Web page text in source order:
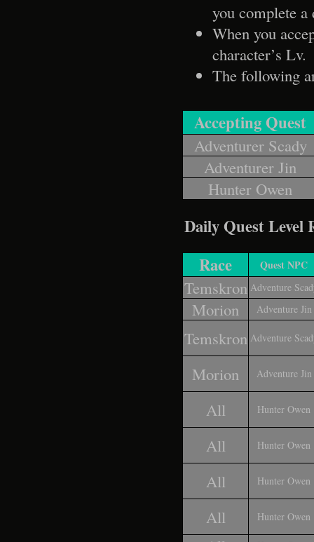
you complete a
When you
character’s Lv.
The following
Accepting Quest
Adventurer Scady
Adventurer Jin
Hunter Owen
Daily Quest Level
Race
Quest NPC
Temskron Adventure
Morion Adventure Jin
Temskron Adventure
Morion Adventure Jin
All Hunter Owen
All Hunter Owen
All Hunter Owen
All Hunter Owen